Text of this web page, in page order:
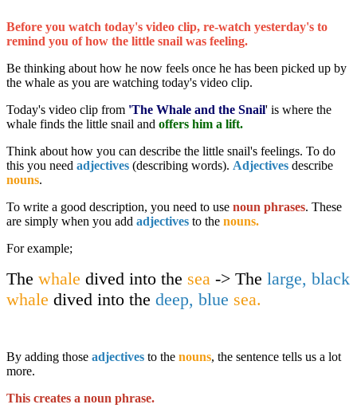
Before you watch today's video clip, re-watch yesterday's to
remind you of how the little snail was feeling.
Be thinking about how he now feels once he has been picked up by
the whale as you are watching today's video clip.
Today's video clip from 'The Whale and the Snail' is where the
whale finds the little snail and offers him a lift.
Think about how you can describe the little snail's feelings. To do
this you need adjectives (describing words). Adjectives describe
nouns.
To write a good description, you need to use noun phrases. These
are simply when you add adjectives to the nouns.
For example;
The whale dived into the sea -> The large, black
whale dived into the deep, blue sea.
By adding those adjectives to the nouns, the sentence tells us a lot
more.
This creates a noun phrase.